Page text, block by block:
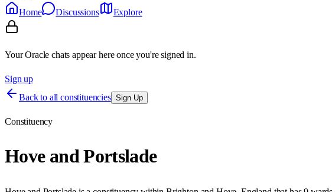
Home
Discussions Explore
Your Oracle chats appear here once you're signed in.
Sign up
Back to all constituencies Sign Up
Constituency
Hove and Portslade